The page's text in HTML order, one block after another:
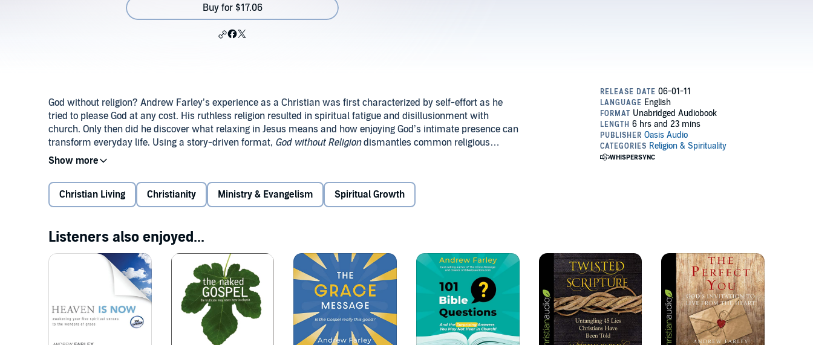
Buy for $17.06
God without religion? Andrew Farley’s experience as a Christian was first characterized by self-effort as he
tried to please God at any cost. His ruthless religion resulted in spiritual fatigue and disillusionment with
church. Only then did he discover what relaxing in Jesus means and how enjoying God’s intimate presence can
transform everyday life. Using a story-driven format, God without Religiondismantles common religious
misconceptions, revealing:
a hopeful approach to what unites us rather than what divides us
the facts about judgment, rewards, and God’s discipline
the problem with the popular challenge to “die to self”
Pulling no punches, Andrew shows how the truth about these controversial issues can liberate and unify
believers as we discover how to rest in the unconditional love of God.
Christian Living Christianity Ministry & Evangelism Spiritual Growth
Listeners also enjoyed...